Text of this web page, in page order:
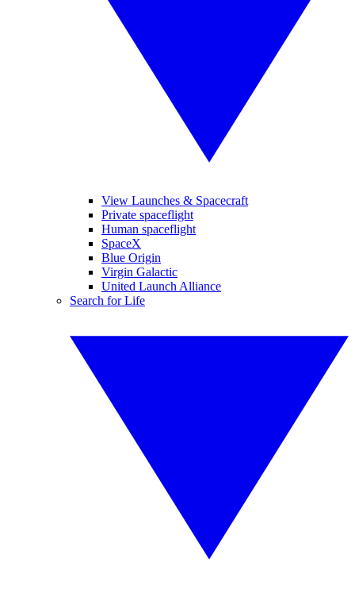
View Launches & Spacecraft
Private spaceflight
Human spaceflight
SpaceX
Blue Origin
Virgin Galactic
United Launch Alliance
Search for Life